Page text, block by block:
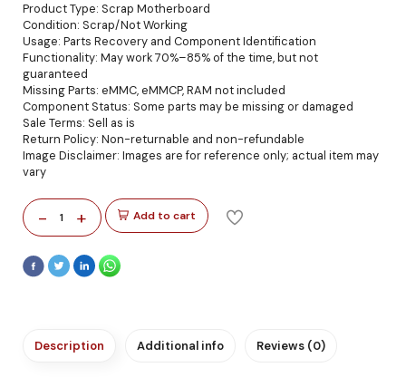
Product Type: Scrap Motherboard
Condition: Scrap/Not Working
Usage: Parts Recovery and Component Identification
Functionality: May work 70%–85% of the time, but not
guaranteed
Missing Parts: eMMC, eMMCP, RAM not included
Component Status: Some parts may be missing or damaged
Sale Terms: Sell as is
Return Policy: Non-returnable and non-refundable
Image Disclaimer: Images are for reference only; actual item may
vary
- 1 + Add to cart
Description Additional info Reviews (0)